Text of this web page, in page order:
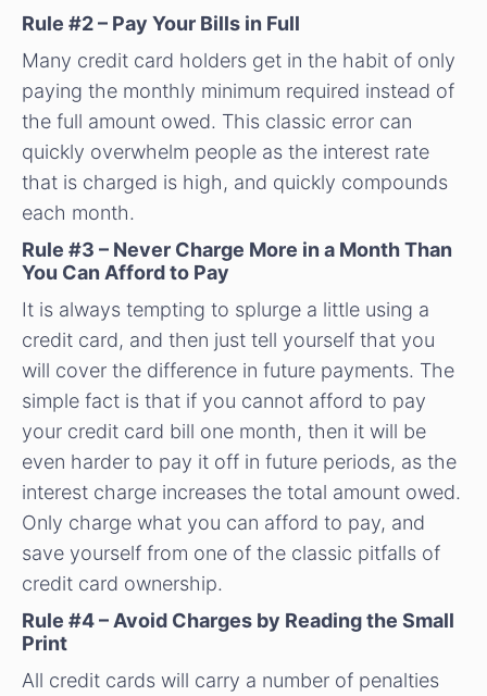
Rule #2 – Pay Your Bills in Full
Many credit card holders get in the habit of only
paying the monthly minimum required instead of
the full amount owed. This classic error can
quickly overwhelm people as the interest rate
that is charged is high, and quickly compounds
each month.
Rule #3 – Never Charge More in a Month Than
You Can Afford to Pay
It is always tempting to splurge a little using a
credit card, and then just tell yourself that you
will cover the difference in future payments. The
simple fact is that if you cannot afford to pay
your credit card bill one month, then it will be
even harder to pay it off in future periods, as the
interest charge increases the total amount owed.
Only charge what you can afford to pay, and
save yourself from one of the classic pitfalls of
credit card ownership.
Rule #4 – Avoid Charges by Reading the Small
Print
All credit cards will carry a number of penalties